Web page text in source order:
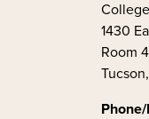
1430
Room